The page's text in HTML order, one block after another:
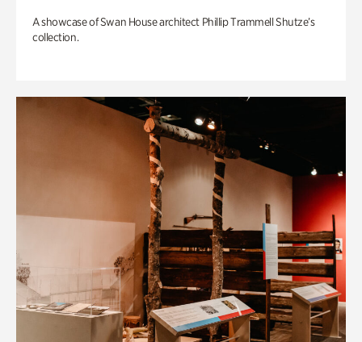
A showcase of Swan House architect Phillip Trammell Shutze’s
collection.